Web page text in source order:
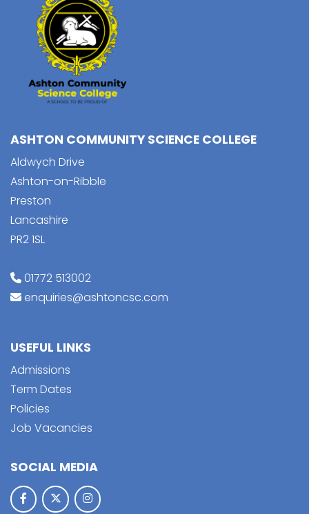
ASHTON COMMUNITY SCIENCE COLLEGE
Aldwych Drive
Ashton-on-Ribble
Preston
Lancashire
PR2 1SL
01772 513002
enquiries@ashtoncsc.com
USEFUL LINKS
Admissions
Term Dates
Policies
Job Vacancies
SOCIAL MEDIA